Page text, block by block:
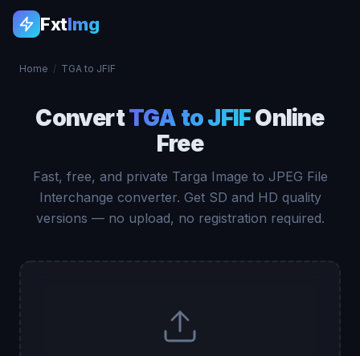
FxtImg
Home / TGA to JFIF
ConvertTGA to JFIFOnline
Free
Fast, free, and private Targa Image to JPEG File
Interchange converter. Get SD and HD quality
versions — no upload, no registration required.